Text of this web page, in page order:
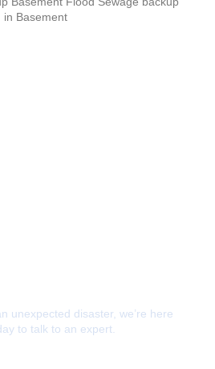
unexpected disaster, we’re here
to talk to an expert.